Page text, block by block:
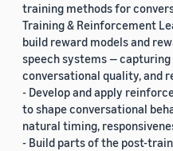
training methods for
Training & Reinforcement
build reward models and
speech systems —
conversational quality, and
- Develop and apply
to shape conversational
natural timing,
- Build parts of the post-